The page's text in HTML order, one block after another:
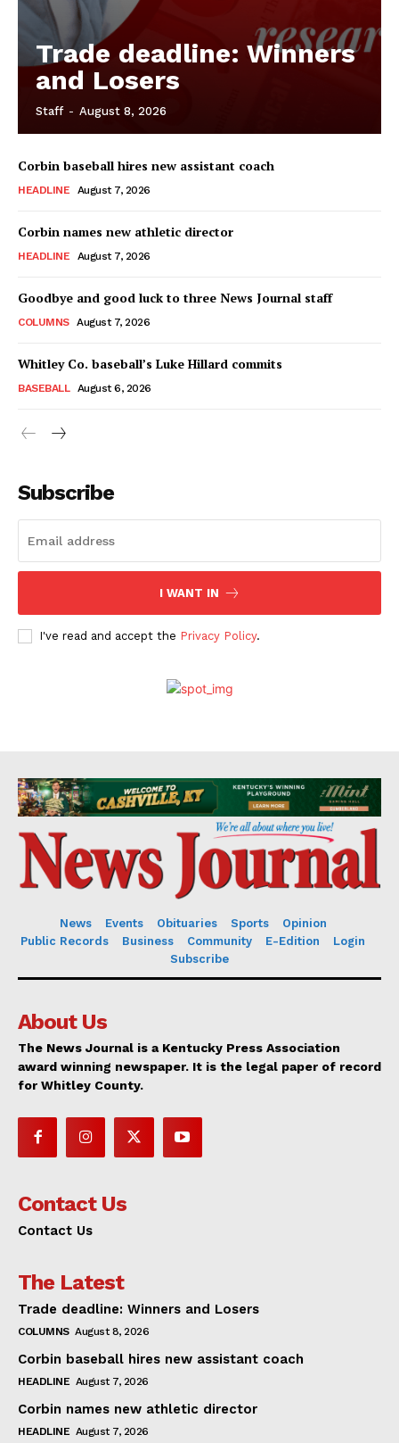
Trade deadline: Winners
and Losers
Staff - August 8, 2026
Corbin baseball hires new assistant coach
HEADLINE August 7, 2026
Corbin names new athletic director
HEADLINE August 7, 2026
Goodbye and good luck to three News Journal staff
COLUMNS August 7, 2026
Whitley Co. baseball’s Luke Hillard commits
BASEBALL August 6, 2026
Subscribe
I WANT IN
I've read and accept the Privacy Policy.
News Events Obituaries Sports
Opinion
Public Records
Business Community E-Edition
Login
Subscribe
About Us
The News Journal is a Kentucky Press Association
award winning newspaper. It is the legal paper of record
for Whitley County.
Contact Us
Contact Us
The Latest
Trade deadline: Winners and Losers
COLUMNS August 8, 2026
Corbin baseball hires new assistant coach
HEADLINE August 7, 2026
Corbin names new athletic director
HEADLINE August 7, 2026